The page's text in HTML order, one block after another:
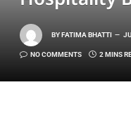
BYFATIMA BHATTI
NO COMMENTS 2 MINS